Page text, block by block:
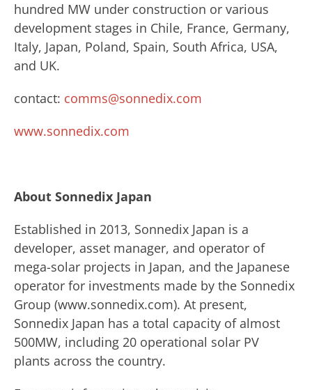
hundred MW under construction or various
development stages in Chile, France, Germany,
Italy, Japan, Poland, Spain, South Africa, USA,
and UK.
contact: comms@sonnedix.com
www.sonnedix.com
About Sonnedix Japan
​Established in 2013, Sonnedix Japan is a
developer, asset manager, and operator of
mega-solar projects in Japan, and the Japanese
operator for investments made by ​the Sonnedix ​
Group (www.sonnedix.com). ​At present,
Sonnedix Japan has a total capacity of almost
500MW, including 20 operational solar PV
plants across the country.